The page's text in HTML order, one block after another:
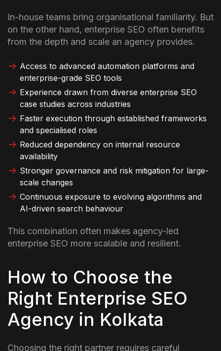
In-house teams bring organisational familiarity. But
on the other hand, enterprise SEO often benefits
from the depth and scale an agency provides.
Access to advanced automation platforms and
enterprise-grade SEO tools
Experience drawn from diverse enterprise SEO
case studies across industries
Faster execution through established frameworks
and specialised roles
Reduced dependency on internal resource
availability
Stronger governance and risk mitigation for large-
scale changes
Continuous exposure to evolving algorithms and
AI-driven search behaviour
This combination often makes agency-led
enterprise SEO more scalable and resilient.
How to Choose the
Right Enterprise SEO
Agency in Kolkata
Choosing the right partner requires careful